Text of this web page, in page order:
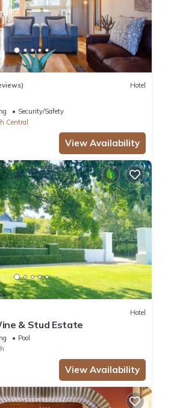
Hotel
Security/Safety
Central
View Availability
Hotel
& Stud Estate
Pool
View Availability